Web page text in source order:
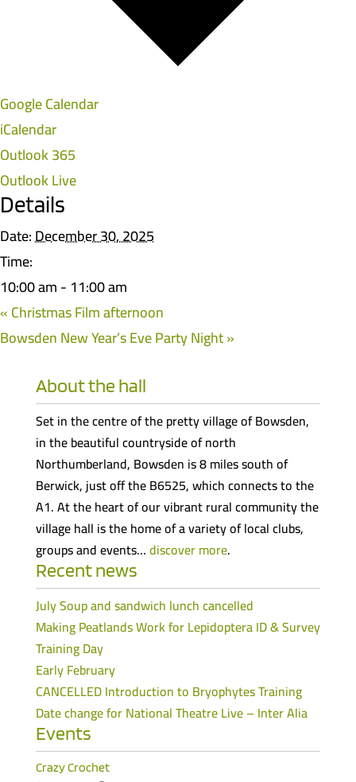
Google Calendar
iCalendar
Outlook 365
Outlook Live
Details
Date:December 30, 2025
Time:
10:00 am - 11:00 am
«Christmas Film afternoon
Bowsden New Year’s Eve Party Night»
About the hall
Set in the centre of the pretty village of Bowsden,
in the beautiful countryside of north
Northumberland, Bowsden is 8 miles south of
Berwick, just off the B6525, which connects to the
A1. At the heart of our vibrant rural community the
village hall is the home of a variety of local clubs,
groups and events…discover more.
Recent news
July Soup and sandwich lunch cancelled
Making Peatlands Work for Lepidoptera ID & Survey
Training Day
Early February
CANCELLED Introduction to Bryophytes Training
Date change for National Theatre Live – Inter Alia
Events
Crazy Crochet